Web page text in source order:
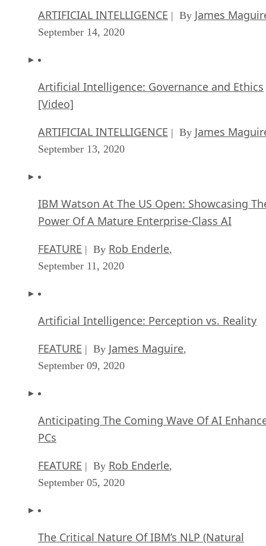
ARTIFICIAL INTELLIGENCE | By James
September 14, 2020
Artificial Intelligence: Governance and Ethics
[Video]
ARTIFICIAL INTELLIGENCE | By James
September 13, 2020
IBM Watson At The US Open: Showcasing
Power Of A Mature Enterprise-Class AI
FEATURE | By Rob Enderle,
September 11, 2020
Artificial Intelligence: Perception vs. Reality
FEATURE | By James Maguire,
September 09, 2020
Anticipating The Coming Wave Of AI
PCs
FEATURE | By Rob Enderle,
September 05, 2020
The Critical Nature Of IBM’s NLP (Natural